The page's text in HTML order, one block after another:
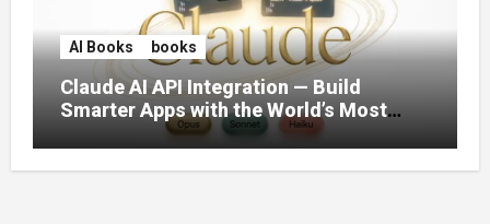
AI Books books
Claude AI API Integration — Build
Smarter Apps with the World’s Most
Capable AI (2026)